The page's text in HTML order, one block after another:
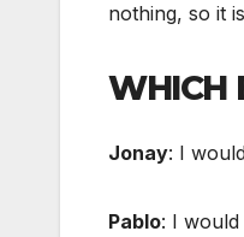
nothing, so it
WHICH
Jonay: I
Pablo: I